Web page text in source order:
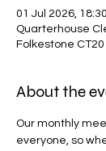
01 Jul 2026,
Quarterhouse
Folkestone CT20
About the
Our monthly
everyone, so